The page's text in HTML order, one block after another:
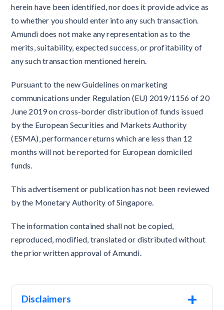
herein have been identified, nor does it provide advice as
to whether you should enter into any such transaction.
Amundi does not make any representation as to the
merits, suitability, expected success, or profitability of
any such transaction mentioned herein.
Pursuant to the new Guidelines on marketing
communications under Regulation (EU) 2019/1156 of 20
June 2019 on cross-border distribution of funds issued
by the European Securities and Markets Authority
(ESMA), performance returns which are less than 12
months will not be reported for European domiciled
funds.
This advertisement or publication has not been reviewed
by the Monetary Authority of Singapore.
The information contained shall not be copied,
reproduced, modified, translated or distributed without
the prior written approval of Amundi.
Disclaimers +